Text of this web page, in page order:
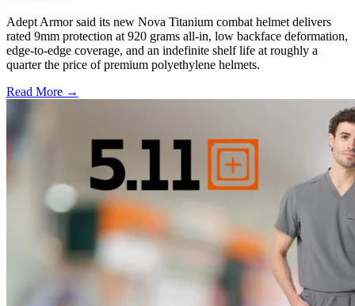
Adept Armor said its new Nova Titanium combat helmet delivers
rated 9mm protection at 920 grams all-in, low backface deformation,
edge-to-edge coverage, and an indefinite shelf life at roughly a
quarter the price of premium polyethylene helmets.
Read More →